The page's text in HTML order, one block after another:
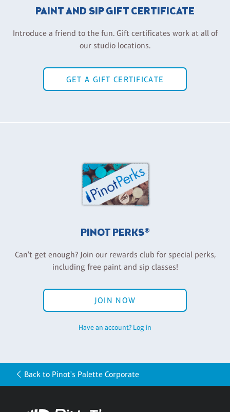
PAINT AND SIP GIFT CERTIFICATE
Introduce a friend to the fun. Gift certificates work at all of
our studio locations.
GET A GIFT CERTIFICATE
PINOT PERKS®
Can't get enough? Join our rewards club for special perks,
including free paint and sip classes!
JOIN NOW
Have an account? Log in
Back to Pinot's Palette Corporate